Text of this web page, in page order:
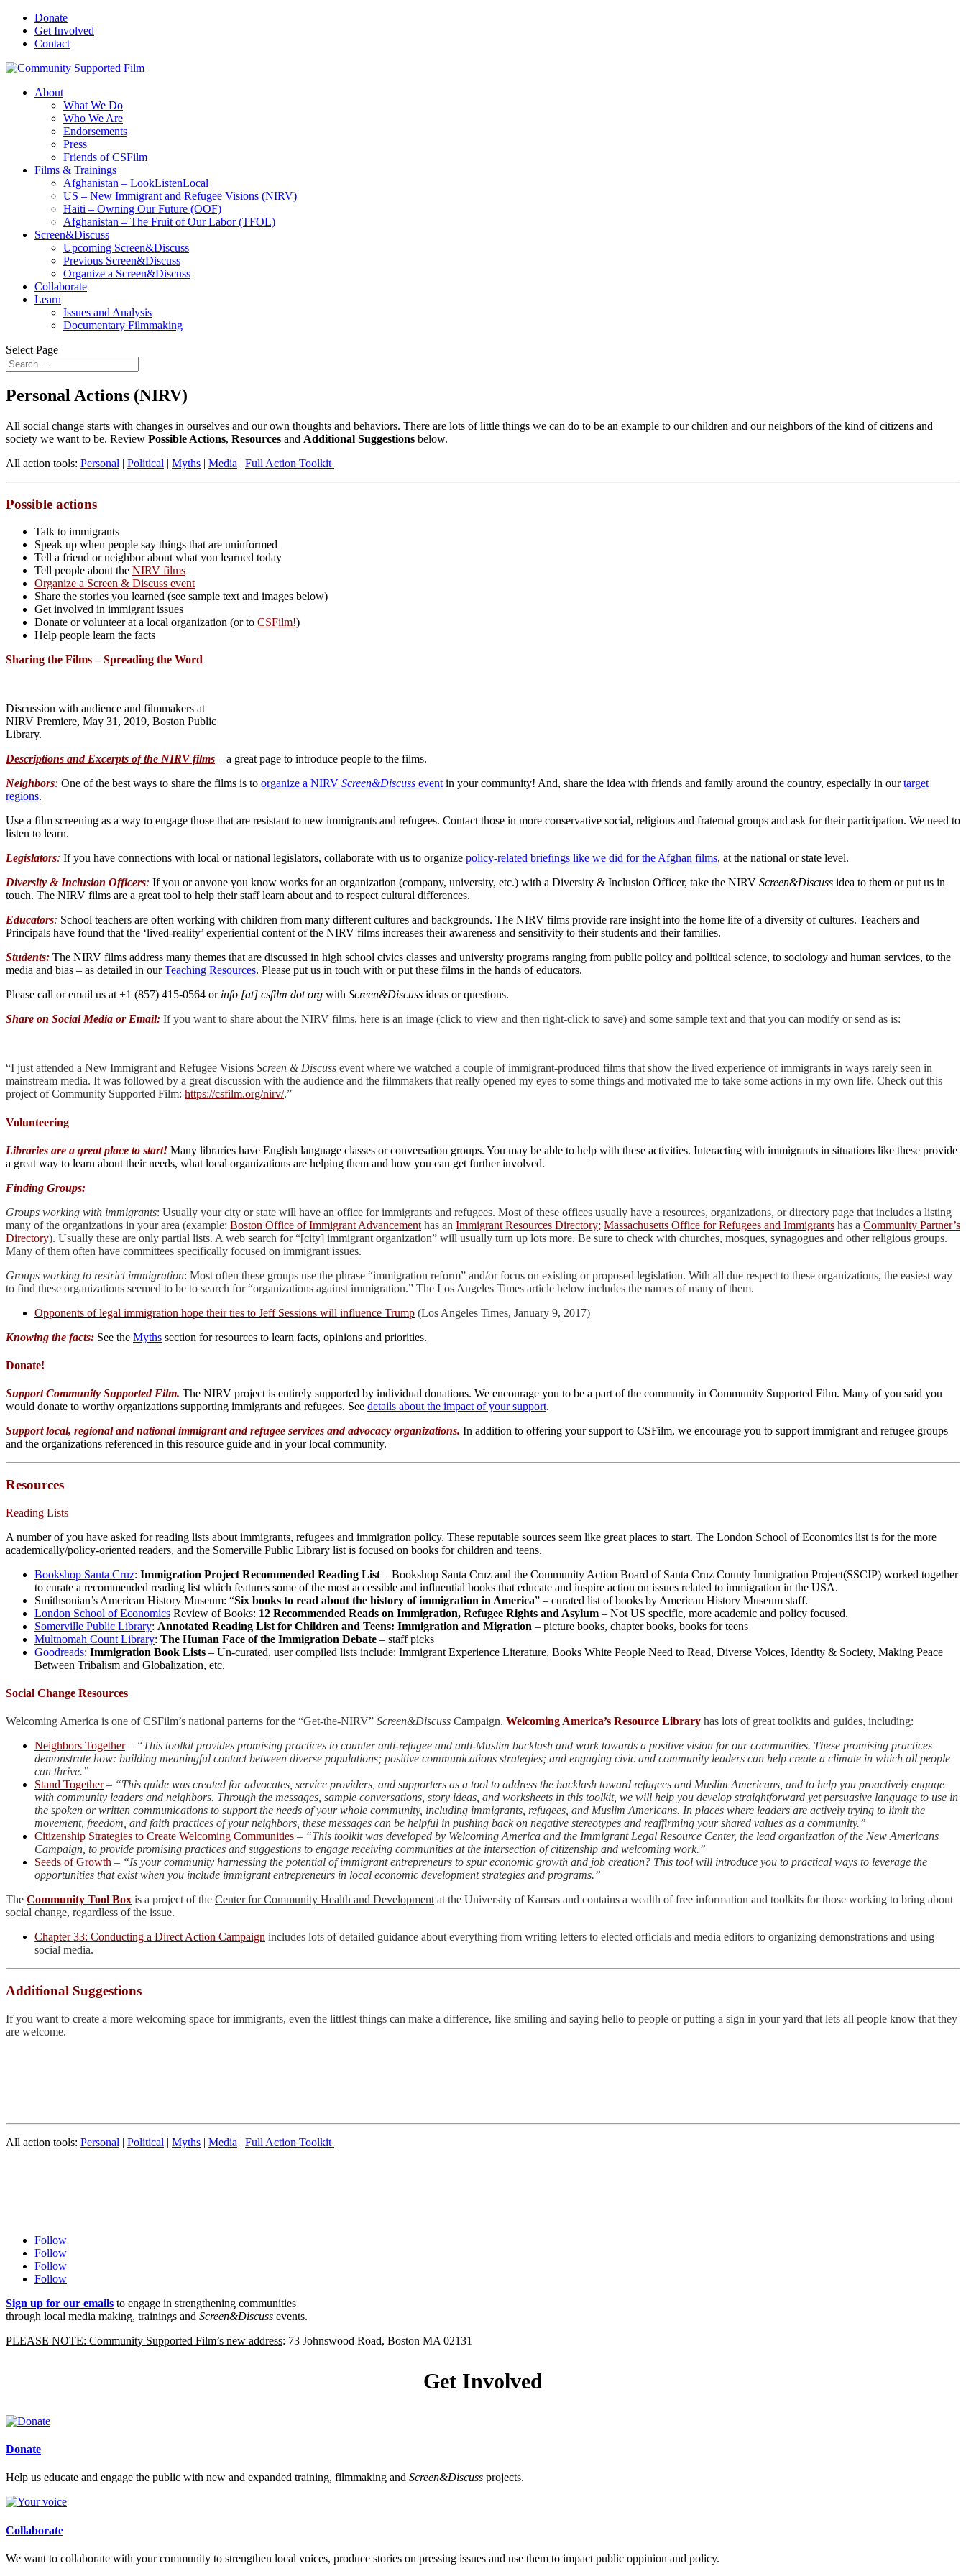
Donate
Get Involved
Contact
About
What We Do
Who We Are
Endorsements
Press
Friends of CSFilm
Films & Trainings
Afghanistan – LookListenLocal
US – New Immigrant and Refugee Visions (NIRV)
Haiti – Owning Our Future (OOF)
Afghanistan – The Fruit of Our Labor (TFOL)
Screen&Discuss
Upcoming Screen&Discuss
Previous Screen&Discuss
Organize a Screen&Discuss
Collaborate
Learn
Issues and Analysis
Documentary Filmmaking
Select Page
Personal Actions (NIRV)
All social change starts with changes in ourselves and our own thoughts and behaviors. There are lots of little things we can do to be an example to our children and our neighbors of the kind of citizens and
society we want to be. Review Possible Actions, Resources and Additional Suggestions below.
All action tools: Personal | Political | Myths | Media | Full Action Toolkit
Possible actions
Talk to immigrants
Speak up when people say things that are uninformed
Tell a friend or neighbor about what you learned today
Tell people about the NIRV films
Organize a Screen & Discuss event
Share the stories you learned (see sample text and images below)
Get involved in immigrant issues
Donate or volunteer at a local organization (or to CSFilm!)
Help people learn the facts
Sharing the Films – Spreading the Word
Discussion with audience and filmmakers at
NIRV Premiere, May 31, 2019, Boston Public
Library.
Descriptions and Excerpts of the NIRV films – a great page to introduce people to the films.
Neighbors: One of the best ways to share the films is to organize a NIRV Screen&Discuss event in your community! And, share the idea with friends and family around the country, especially in ourtarget
regions.
Use a film screening as a way to engage those that are resistant to new immigrants and refugees. Contact those in more conservative social, religious and fraternal groups and ask for their participation. We need to
listen to learn.
Legislators: If you have connections with local or national legislators, collaborate with us to organize policy-related briefings like we did for the Afghan films, at the national or state level.
Diversity & Inclusion Officers: If you or anyone you know works for an organization (company, university, etc.) with a Diversity & Inclusion Officer, take the NIRV Screen&Discuss idea to them or put us in
touch. The NIRV films are a great tool to help their staff learn about and to respect cultural differences.
Educators: School teachers are often working with children from many different cultures and backgrounds. The NIRV films provide rare insight into the home life of a diversity of cultures. Teachers and
Principals have found that the ‘lived-reality’ experiential content of the NIRV films increases their awareness and sensitivity to their students and their families.
Students: The NIRV films address many themes that are discussed in high school civics classes and university programs ranging from public policy and political science, to sociology and human services, to the
media and bias – as detailed in ourTeaching Resources. Please put us in touch with or put these films in the hands of educators.
Please call or email us at +1 (857) 415-0564 or info [at] csfilm dot org with Screen&Discuss ideas or questions.
Share on Social Media or Email: If you want to share about the NIRV films, here is an image (click to view and then right-click to save) and some sample text and that you can modify or send as is:
“I just attended a New Immigrant and Refugee Visions Screen & Discuss event where we watched a couple of immigrant-produced films that show the lived experience of immigrants in ways rarely seen in
mainstream media. It was followed by a great discussion with the audience and the filmmakers that really opened my eyes to some things and motivated me to take some actions in my own life. Check out this
project of Community Supported Film: https://csfilm.org/nirv/.”
Volunteering
Libraries are a great place to start! Many libraries have English language classes or conversation groups. You may be able to help with these activities. Interacting with immigrants in situations like these provide
a great way to learn about their needs, what local organizations are helping them and how you can get further involved.
Finding Groups:
Groups working with immigrants: Usually your city or state will have an office for immigrants and refugees. Most of these offices usually have a resources, organizations, or directory page that includes a listing
many of the organizations in your area (example: Boston Office of Immigrant Advancement has an Immigrant Resources Directory; Massachusetts Office for Refugees and Immigrants has a Community Partner’s
Directory). Usually these are only partial lists. A web search for “[city] immigrant organization” will usually turn up lots more. Be sure to check with churches, mosques, synagogues and other religious groups.
Many of them often have committees specifically focused on immigrant issues.
Groups working to restrict immigration: Most often these groups use the phrase “immigration reform” and/or focus on existing or proposed legislation. With all due respect to these organizations, the easiest way
to find these organizations seemed to be to search for “organizations against immigration.” The Los Angeles Times article below includes the names of many of them.
Opponents of legal immigration hope their ties to Jeff Sessions will influence Trump (Los Angeles Times, January 9, 2017)
Knowing the facts: See the Myths section for resources to learn facts, opinions and priorities.
Donate!
Support Community Supported Film. The NIRV project is entirely supported by individual donations. We encourage you to be a part of the community in Community Supported Film. Many of you said you
would donate to worthy organizations supporting immigrants and refugees. See details about the impact of your support.
Support local, regional and national immigrant and refugee services and advocacy organizations. In addition to offering your support to CSFilm, we encourage you to support immigrant and refugee groups
and the organizations referenced in this resource guide and in your local community.
Resources
Reading Lists
A number of you have asked for reading lists about immigrants, refugees and immigration policy. These reputable sources seem like great places to start. The London School of Economics list is for the more
academically/policy-oriented readers, and the Somerville Public Library list is focused on books for children and teens.
Bookshop Santa Cruz: Immigration Project Recommended Reading List – Bookshop Santa Cruz and the Community Action Board of Santa Cruz County Immigration Project(SSCIP) worked together
to curate a recommended reading list which features some of the most accessible and influential books that educate and inspire action on issues related to immigration in the USA.
Smithsonian’s American History Museum: “Six books to read about the history of immigration in America” – curated list of books by American History Museum staff.
London School of Economics Review of Books: 12 Recommended Reads on Immigration, Refugee Rights and Asylum – Not US specific, more academic and policy focused.
Somerville Public Library: Annotated Reading List for Children and Teens: Immigration and Migration – picture books, chapter books, books for teens
Multnomah Count Library: The Human Face of the Immigration Debate – staff picks
Goodreads: Immigration Book Lists – Un-curated, user compiled lists include: Immigrant Experience Literature, Books White People Need to Read, Diverse Voices, Identity & Society, Making Peace
Between Tribalism and Globalization, etc.
Social Change Resources
Welcoming America is one of CSFilm’s national parterns for the “Get-the-NIRV” Screen&Discuss Campaign. Welcoming America’s Resource Library has lots of great toolkits and guides, including:
Neighbors Together – “This toolkit provides promising practices to counter anti-refugee and anti-Muslim backlash and work towards a positive vision for our communities. These promising practices
demonstrate how: building meaningful contact between diverse populations; positive communications strategies; and engaging civic and community leaders can help create a climate in which all people
can thrive.”
Stand Together – “This guide was created for advocates, service providers, and supporters as a tool to address the backlash toward refugees and Muslim Americans, and to help you proactively engage
with community leaders and neighbors. Through the messages, sample conversations, story ideas, and worksheets in this toolkit, we will help you develop straightforward yet persuasive language to use in
the spoken or written communications to support the needs of your whole community, including immigrants, refugees, and Muslim Americans. In places where leaders are actively trying to limit the
movement, freedom, and faith practices of your neighbors, these messages can be helpful in pushing back on negative stereotypes and reaffirming your shared values as a community.”
Citizenship Strategies to Create Welcoming Communities – “This toolkit was developed by Welcoming America and the Immigrant Legal Resource Center, the lead organization of the New Americans
Campaign, to provide promising practices and suggestions to engage receiving communities at the intersection of citizenship and welcoming work.”
Seeds of Growth – “Is your community harnessing the potential of immigrant entrepreneurs to spur economic growth and job creation? This tool will introduce you to practical ways to leverage the
opportunities that exist when you include immigrant entrepreneurs in local economic development strategies and programs.”
The Community Tool Box is a project of the Center for Community Health and Development at the University of Kansas and contains a wealth of free information and toolkits for those working to bring about
social change, regardless of the issue.
Chapter 33: Conducting a Direct Action Campaign includes lots of detailed guidance about everything from writing letters to elected officials and media editors to organizing demonstrations and using
social media.
Additional Suggestions
If you want to create a more welcoming space for immigrants, even the littlest things can make a difference, like smiling and saying hello to people or putting a sign in your yard that lets all people know that they
are welcome.
All action tools: Personal | Political | Myths | Media | Full Action Toolkit
Follow
Follow
Follow
Follow
Sign up for our emails to engage in strengthening communities
through local media making, trainings and Screen&Discuss events.
PLEASE NOTE: Community Supported Film’s new address: 73 Johnswood Road, Boston MA 02131
Get Involved
Donate
Help us educate and engage the public with new and expanded training, filmmaking and Screen&Discuss projects.
Collaborate
We want to collaborate with your community to strengthen local voices, produce stories on pressing issues and use them to impact public oppinion and policy.